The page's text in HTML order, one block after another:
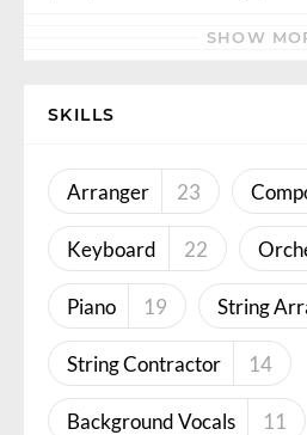
SHOW
SKILLS
Arranger 23
Keyboard 22
Piano 19 String
String Contractor 14
Background Vocals 11